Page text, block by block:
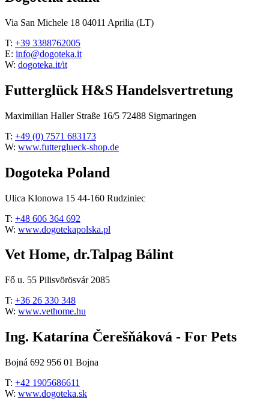
Via San Michele 18 04011 Aprilia (LT)
T: +39 3388762005
E: info@dogoteka.it
W: dogoteka.it/it
Futterglück H&S Handelsvertretung
Maximilian Haller Straße 16/5 72488 Sigmaringen
T: +49 (0) 7571 683173
W: www.futterglueck-shop.de
Dogoteka Poland
Ulica Klonowa 15 44-160 Rudziniec
T: +48 606 364 692
W: www.dogotekapolska.pl
Vet Home, dr.Talpag Bálint
Fő u. 55 Pilisvörösvár 2085
T: +36 26 330 348
W: www.vethome.hu
Ing. Katarína Čerešňáková - For Pets
Bojná 692 956 01 Bojna
T: +42 1905686611
W: www.dogoteka.sk